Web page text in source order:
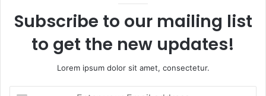
Subscribe to our mailing list
to get the new updates!
Lorem ipsum dolor sit amet, consectetur.